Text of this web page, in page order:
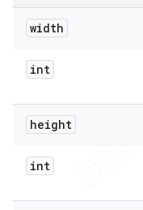
width
int
height
int